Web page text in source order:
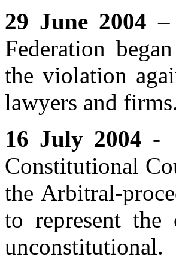
29 June 2004 –
Federation
the violation
lawyers and
16 July 2004 -
Constitutional
the Arbitral-
to represent the
unconstitutional.